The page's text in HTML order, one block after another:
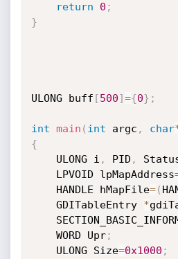
return 0 ;
}
ULONG buff [500]={0} ;
int main ( int argc , char
{
	ULONG i
, PID ,
	LPVOID lpMapAddress
	HANDLE hMapFile
=(
	GDITableEntry
*
	WORD Upr
;
	ULONG Size
=0x1000 ;